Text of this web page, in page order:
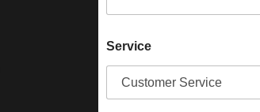
Service